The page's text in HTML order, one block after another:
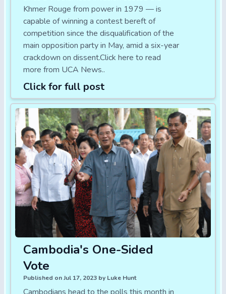
Khmer Rouge from power in 1979 — is
capable of winning a contest bereft of
competition since the disqualification of the
main opposition party in May, amid a six-year
crackdown on dissent.Click here to read
more from UCA News..
Click for full post
Cambodia's One-Sided
Vote
Published on Jul 17, 2023 by Luke Hunt